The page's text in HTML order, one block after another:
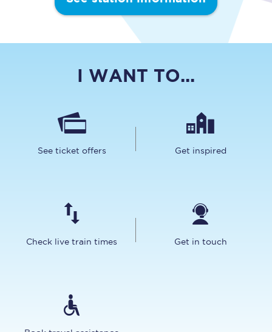
I WANT TO...
See ticket offers Get inspired
Check live train times Get in touch